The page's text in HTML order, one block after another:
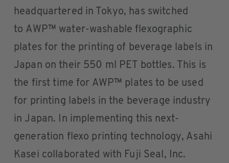
headquartered in Tokyo, has switched
to AWP™ water-washable flexographic
plates for the printing of beverage labels in
Japan on their 550 ml PET bottles. This is
the first time for AWP™ plates to be used
for printing labels in the beverage industry
in Japan. In implementing this next-
generation flexo printing technology, Asahi
Kasei collaborated with Fuji Seal, Inc.